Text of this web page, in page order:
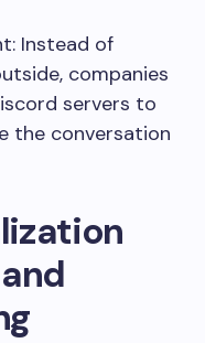
Instead of
companies
servers to
the conversation